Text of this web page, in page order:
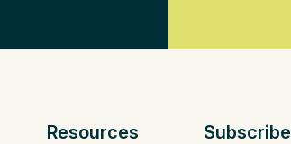
Resources Subscribe